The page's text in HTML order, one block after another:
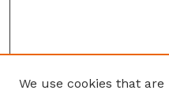
We use cookies that